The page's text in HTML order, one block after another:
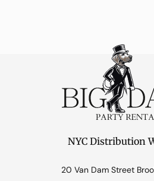
NYC Distribution
20 Van Dam Street